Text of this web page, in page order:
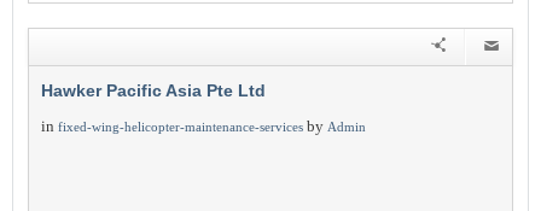
Hawker Pacific Asia Pte Ltd
in fixed-wing-helicopter-maintenance-services by Admin